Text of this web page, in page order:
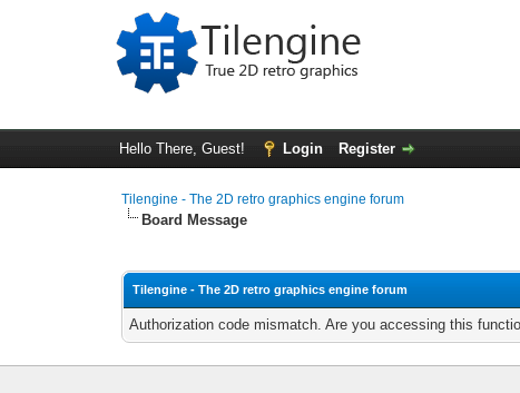
Hello There, Guest! Login Register
Tilengine - The 2D retro graphics engine forum
Board Message
Tilengine - The 2D retro graphics engine forum
Authorization code mismatch. Are you accessing this